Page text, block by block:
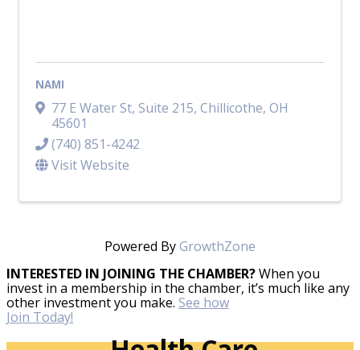
NAMI
77 E Water St, Suite 215, Chillicothe, OH
45601
(740) 851-4242
Visit Website
Powered ByGrowthZone
INTERESTED IN JOINING THE CHAMBER?When you
invest in a membership in the chamber, it’s much like any
other investment you make. See how
Join Today!